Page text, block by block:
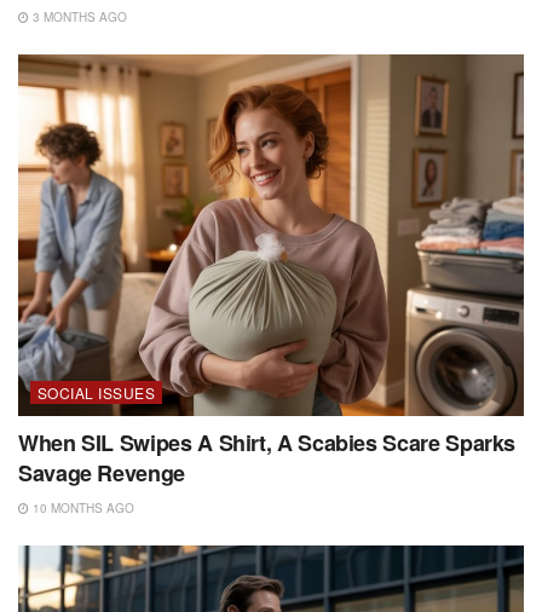
3 MONTHS AGO
SOCIAL ISSUES
When SIL Swipes A Shirt, A Scabies Scare Sparks
Savage Revenge
10 MONTHS AGO